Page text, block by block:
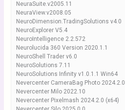
NeuraSuite.v2005.11
NeuraView.v2008.05
NeuroDimension.TradingSolutions v4.0
NeuroExplorer V5.4
NeuroIntelligence 2.2.572
Neurolucida 360 Version 2020.1.1
NeuroShell Trader v6.0
NeuroSolutions 7.11
NeuroSolutions Infinity v1.0.1.1 Win64
Nevercenter CameraBag Photo 2024.2.0
Nevercenter Milo 2022.10
Nevercenter Pixelmash 2024.2.0 (x64)